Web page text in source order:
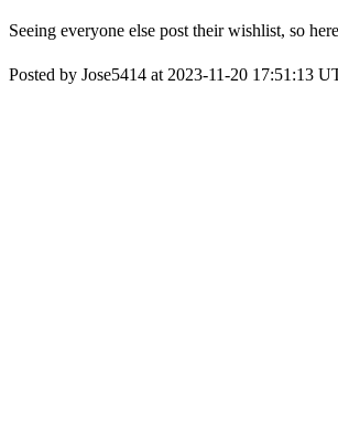
Seeing everyone else post their wishlist, so
Posted by Jose5414 at 2023-11-20 17:51:13